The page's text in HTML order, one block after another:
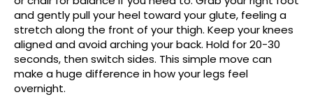
and gently pull your heel toward your glute, feeling a
stretch along the front of your thigh. Keep your knees
aligned and avoid arching your back. Hold for 20-30
seconds, then switch sides. This simple move can
make a huge difference in how your legs feel
overnight.